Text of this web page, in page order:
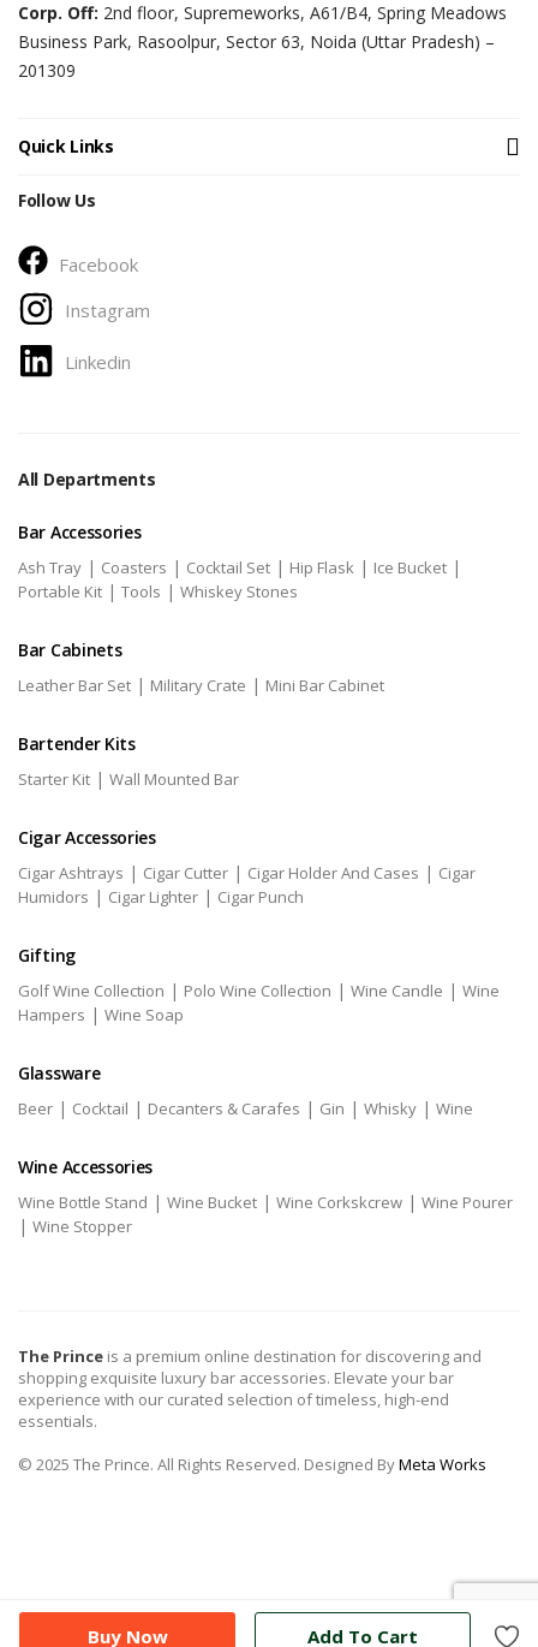
Buy Now Add To Cart
Corp. Off: 2nd floor, Supremeworks, A61/B4, Spring Meadows
Business Park, Rasoolpur, Sector 63, Noida (Uttar Pradesh) –
201309
Quick Links
Follow Us
Facebook
Instagram
Linkedin
All Departments
Bar Accessories
Ash Tray | Coasters | Cocktail Set | Hip Flask | Ice Bucket |
Portable Kit | Tools | Whiskey Stones
Bar Cabinets
Leather Bar Set | Military Crate | Mini Bar Cabinet
Bartender Kits
Starter Kit | Wall Mounted Bar
Cigar Accessories
Cigar Ashtrays | Cigar Cutter | Cigar Holder And Cases | Cigar
Humidors | Cigar Lighter | Cigar Punch
Gifting
Golf Wine Collection | Polo Wine Collection | Wine Candle | Wine
Hampers | Wine Soap
Glassware
Beer | Cocktail | Decanters & Carafes | Gin | Whisky | Wine
Wine Accessories
Wine Bottle Stand | Wine Bucket | Wine Corkskcrew | Wine Pourer
| Wine Stopper
The Prince is a premium online destination for discovering and
shopping exquisite luxury bar accessories. Elevate your bar
experience with our curated selection of timeless, high-end
essentials.
© 2025 The Prince. All Rights Reserved. Designed ByMeta Works